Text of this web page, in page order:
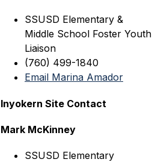
SSUSD Elementary &
Middle School Foster Youth
Liaison
(760) 499-1840
Email Marina Amador
Inyokern Site Contact
Mark McKinney
SSUSD Elementary